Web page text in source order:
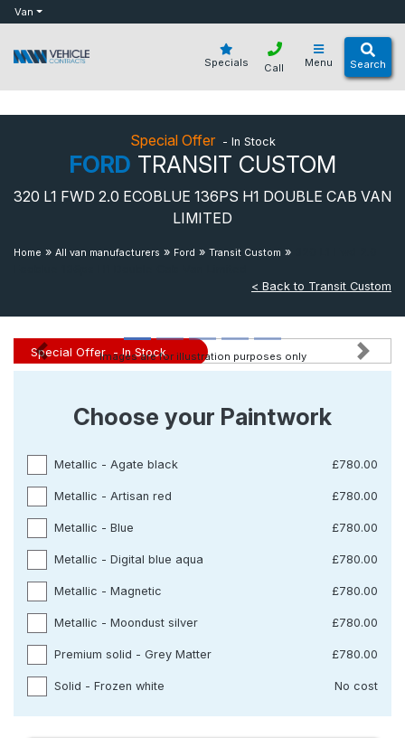
botVan
Specials Menu Search
Call
Special Offer- In Stock
FORD TRANSIT CUSTOM
320 L1 FWD 2.0 ECOBLUE 136PS H1 DOUBLE CAB VAN
LIMITED
Home » All van manufacturers » Ford » Transit Custom »
< Back to Transit Custom
Special Offer- In Stock
Previous Next
Images are for illustration purposes only
Choose your Paintwork
Metallic - Agate black £780.00
Metallic - Artisan red £780.00
Metallic - Blue £780.00
Metallic - Digital blue aqua £780.00
Metallic - Magnetic £780.00
Metallic - Moondust silver £780.00
Premium solid - Grey Matter £780.00
Solid - Frozen white No cost